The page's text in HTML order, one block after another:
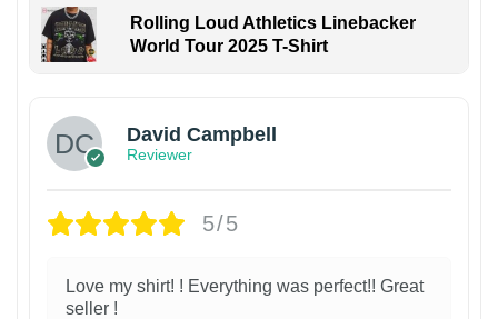
Rolling Loud Athletics Linebacker
World Tour 2025 T-Shirt
David Campbell
Reviewer
5/5
Love my shirt! ! Everything was perfect!! Great
seller !